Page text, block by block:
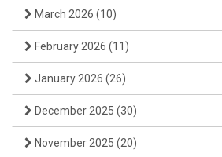
March 2026 (10)
February 2026 (11)
January 2026 (26)
December 2025 (30)
November 2025 (20)